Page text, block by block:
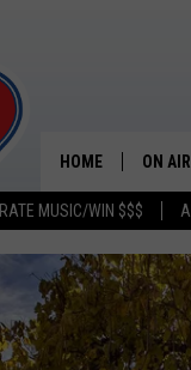
RATE MUSIC/WIN $$$
HOME ON AIR
NEW
ON